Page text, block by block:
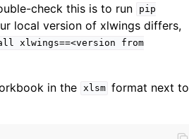
check this is to run
pip
local version of xlwings differs,
xlwings==<version
from
in the xlsm format next to